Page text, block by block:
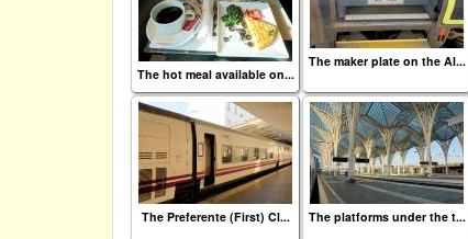
The hot meal available on...
The maker plate on the Al...
The Preferente (First) Cl... The platforms under the t...